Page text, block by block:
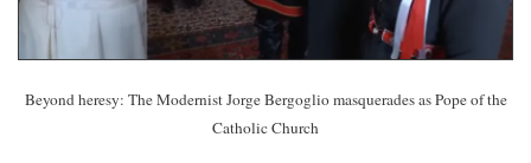
Beyond heresy: The Modernist Jorge Bergoglio masquerades as Pope of the
Catholic Church